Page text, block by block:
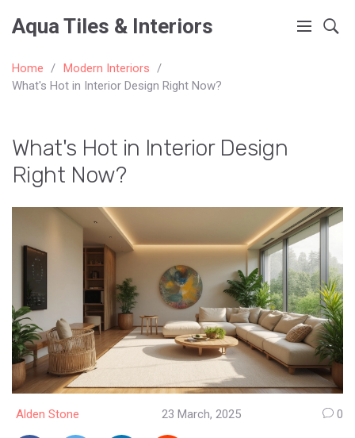
Aqua Tiles & Interiors
Home
Modern Interiors
What's Hot in Interior Design Right Now?
What's Hot in Interior Design
Right Now?
Alden Stone 23 March, 2025 0